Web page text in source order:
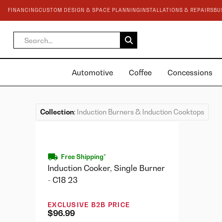
FINANCINGCUSTOM DESIGN & SPACE PLANNING INSTALLATIONS & REPAIRS
Automotive Coffee Concessions
Collection: Induction Burners & Induction Cooktops
Free Shipping*
Induction Cooker, Single Burner
- C18 23
EXCLUSIVE B2B PRICE
$96.99